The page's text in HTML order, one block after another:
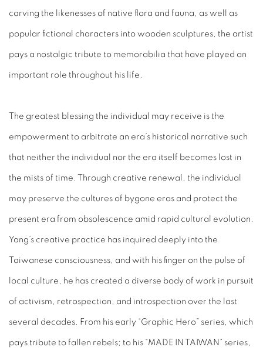
carving the likenesses of native flora and fauna, as well as
popular fictional characters into wooden sculptures, the artist
pays a nostalgic tribute to memorabilia that have played an
important role throughout his life.
The greatest blessing the individual may receive is the
empowerment to arbitrate an era’s historical narrative such
that neither the individual nor the era itself becomes lost in
the mists of time. Through creative renewal, the individual
may preserve the cultures of bygone eras and protect the
present era from obsolescence amid rapid cultural evolution.
Yang’s creative practice has inquired deeply into the
Taiwanese consciousness, and with his finger on the pulse of
local culture, he has created a diverse body of work in pursuit
of activism, retrospection, and introspection over the last
several decades. From his early “Graphic Hero” series, which
pays tribute to fallen rebels; to his “MADE IN TAIWAN” series,